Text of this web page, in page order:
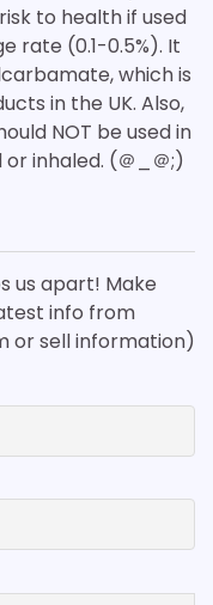
to health if used
rate (0.1-0.5%). It
which is
in the UK. Also,
NOT be used in
inhaled. (＠_＠;)
us apart! Make
info from
or sell information)